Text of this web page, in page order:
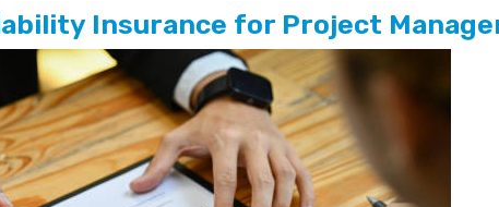
Insurance for Project